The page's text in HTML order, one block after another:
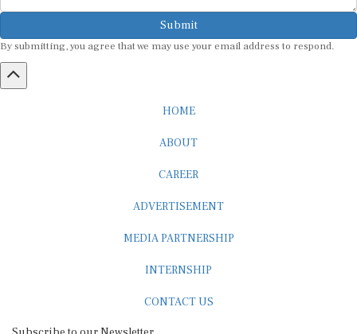
Submit
By submitting, you agree that we may use your email address to respond.